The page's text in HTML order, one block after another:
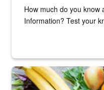
How much do you know
Information? Test your
Fresh fruits and vegetables